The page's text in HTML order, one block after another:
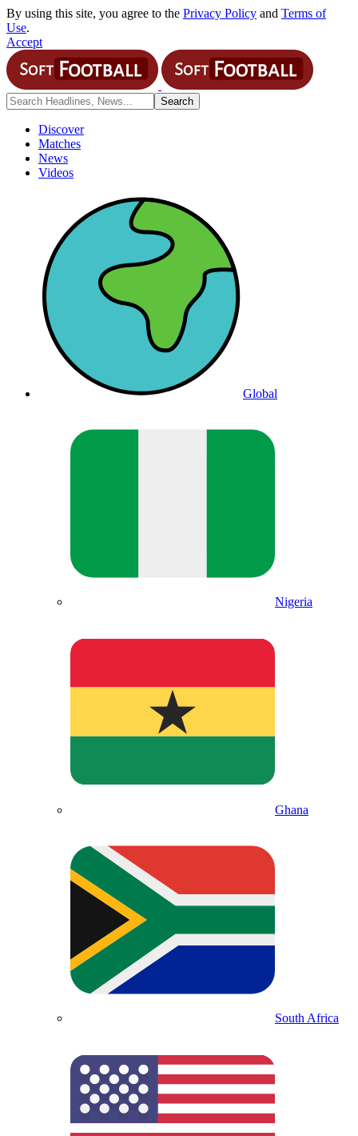
By using this site, you agree to the Privacy Policy and Terms of
Use.
Accept
Discover
Matches
News
Videos
Global
Nigeria
Ghana
South Africa